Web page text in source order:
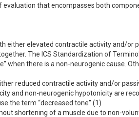
that encompasses both
either elevated contractile activity and/or
The ICS Standardization of
when there is a non-neurogenic cause.
reduced contractile activity and/or
and non-neurogenic hypotonicity are
the term “decreased tone” (1)
shortening of a muscle due to non-